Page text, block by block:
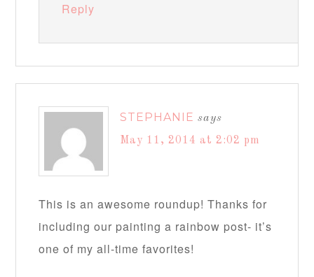
Reply
STEPHANIE says
May 11, 2014 at 2:02 pm
This is an awesome roundup! Thanks for
including our painting a rainbow post- it’s
one of my all-time favorites!